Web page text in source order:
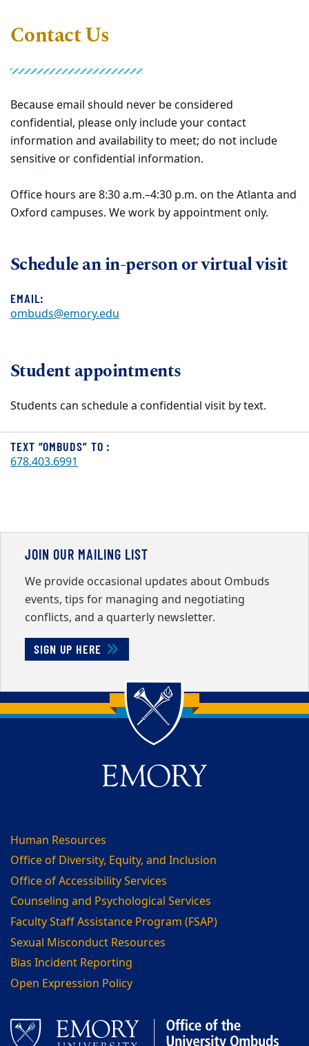
Contact Us
Because email should never be considered
confidential, please only include your contact
information and availability to meet; do not include
sensitive or confidential information.
Office hours are 8:30 a.m.–4:30 p.m. on the Atlanta and
Oxford campuses. We work by appointment only.
Schedule an in-person or virtual visit
EMAIL:
ombuds@emory.edu
Student appointments
Students can schedule a confidential visit by text.
TEXT “OMBUDS” TO :
678.403.6991
JOIN OUR MAILING LIST
We provide occasional updates about Ombuds
events, tips for managing and negotiating
conflicts, and a quarterly newsletter.
SIGN UP HERE
Back to main content
Back to top
Human Resources
Office of Diversity, Equity, and Inclusion
Office of Accessibility Services
Counseling and Psychological Services
Faculty Staff Assistance Program (FSAP)
Sexual Misconduct Resources
Bias Incident Reporting
Open Expression Policy